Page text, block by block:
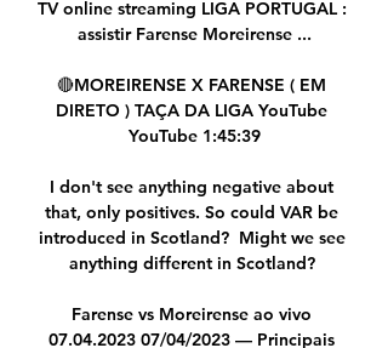
TV online streaming LIGA PORTUGAL :
assistir Farense Moreirense ...
🔴MOREIRENSE X FARENSE ( EM
DIRETO ) TAÇA DA LIGA YouTube
YouTube 1:45:39
I don't see anything negative about
that, only positives. So could VAR be
introduced in Scotland?  Might we see
anything different in Scotland?
Farense vs Moreirense ao vivo
07.04.2023 07/04/2023 — Principais